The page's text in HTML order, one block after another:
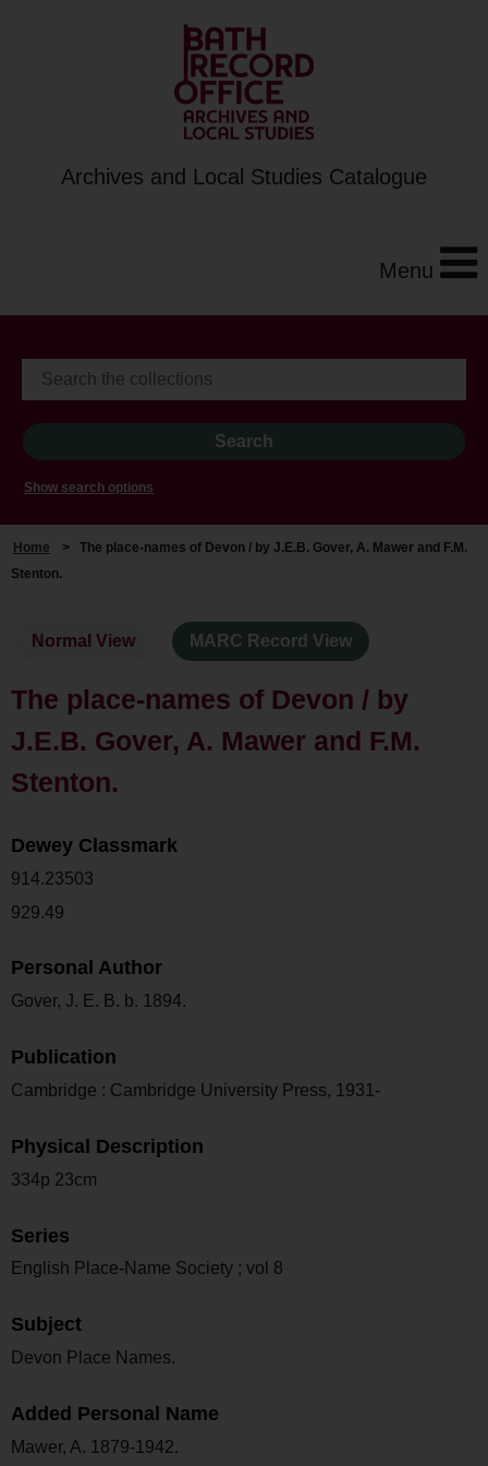
Archives and Local Studies Catalogue
Menu
Show search options
Home > The place-names of Devon / by J.E.B. Gover, A. Mawer and F.M.
Stenton.
Normal View MARC Record View
The place-names of Devon / by
J.E.B. Gover, A. Mawer and F.M.
Stenton.
Dewey Classmark
914.23503
929.49
Personal Author
Gover, J. E. B. b. 1894.
Publication
Cambridge : Cambridge University Press, 1931-
Physical Description
334p 23cm
Series
English Place-Name Society ; vol 8
Subject
Devon Place Names.
Added Personal Name
Mawer, A. 1879-1942.